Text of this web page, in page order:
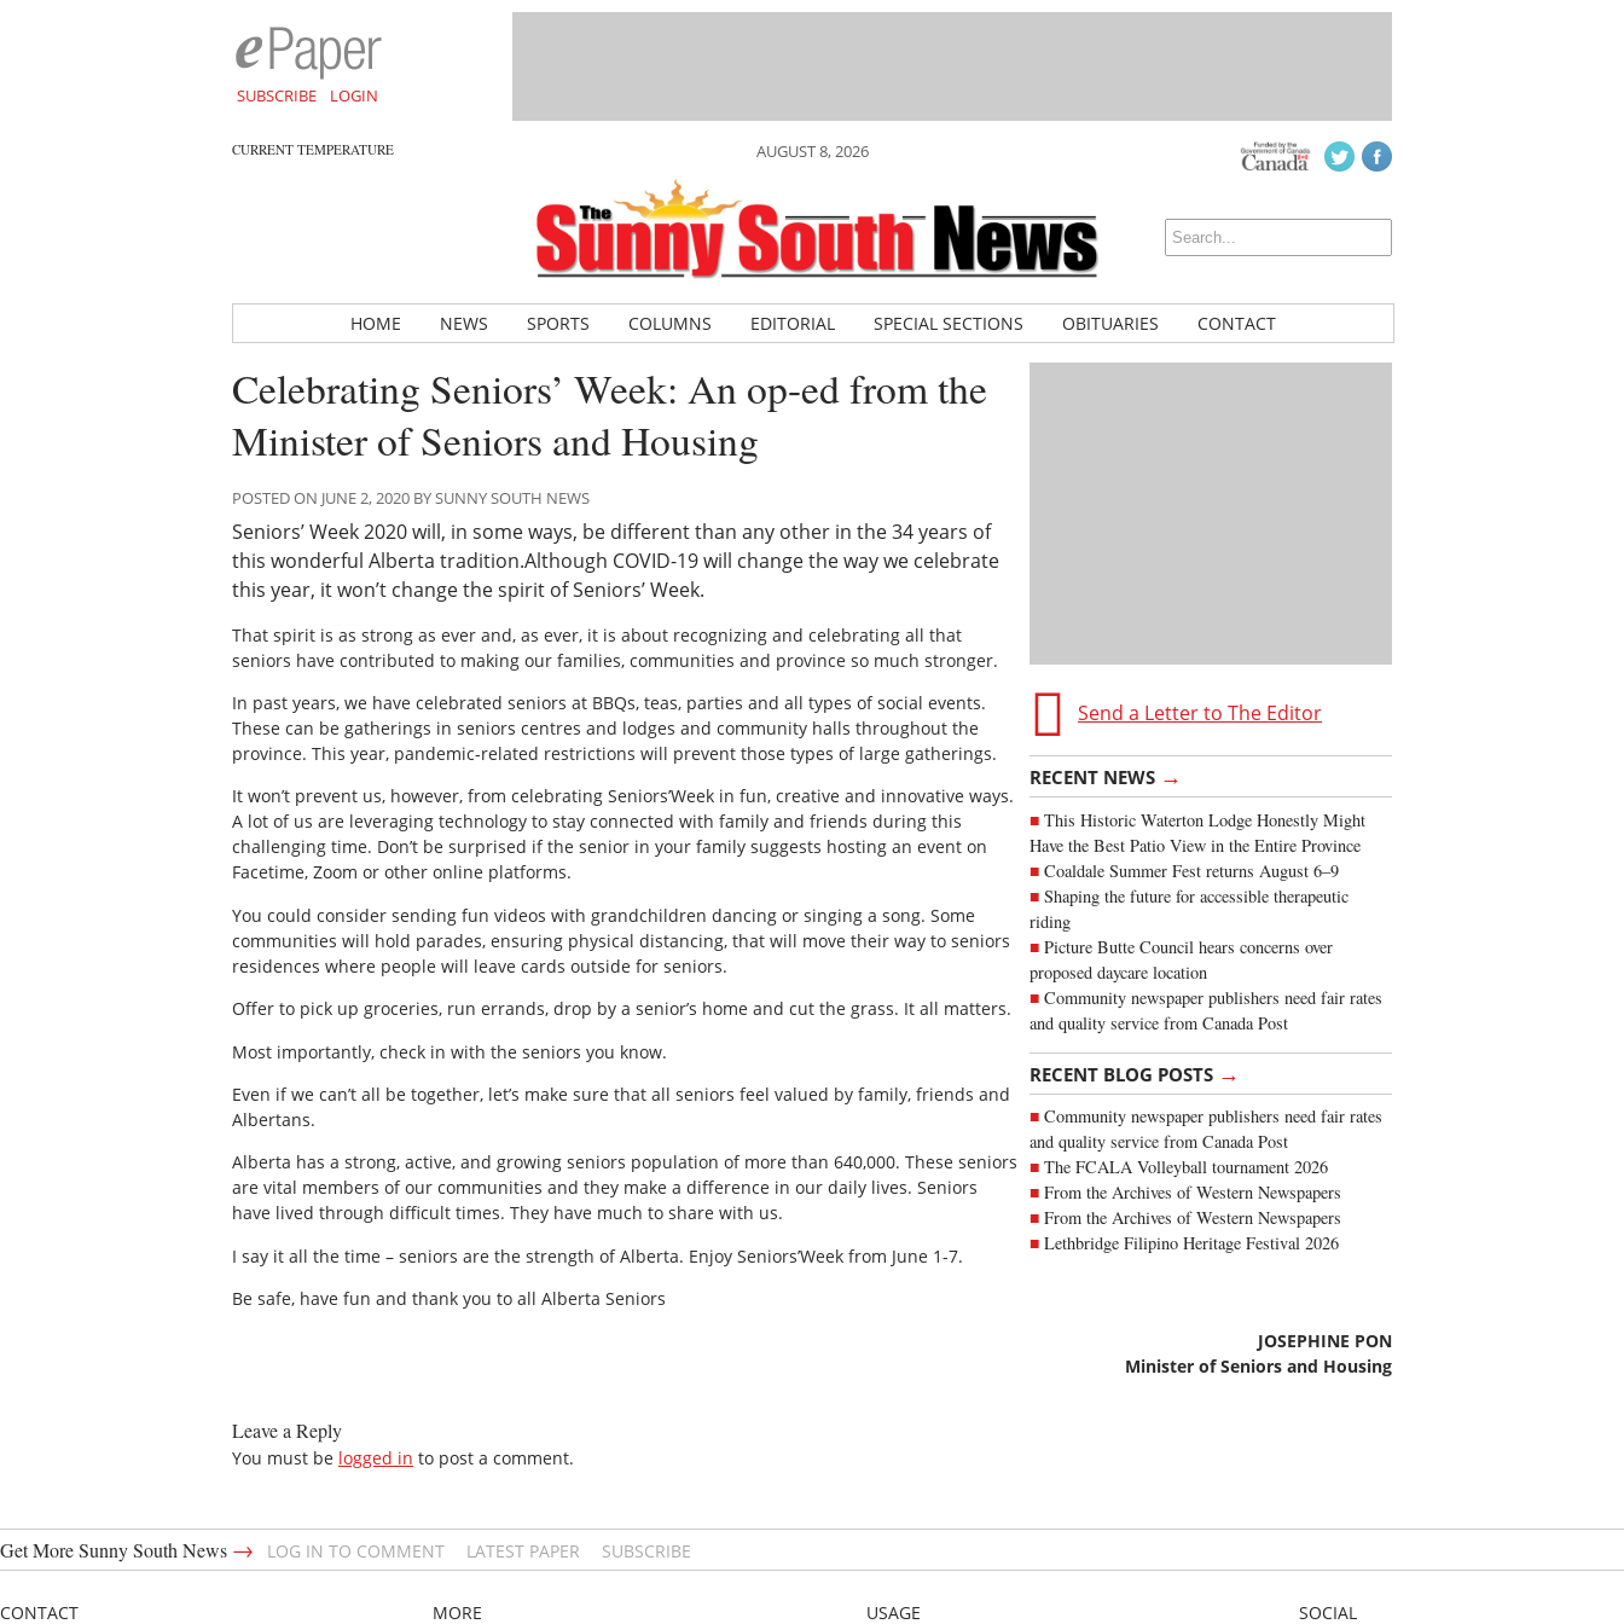
SUBSCRIBE LOGIN
CURRENT TEMPERATURE AUGUST 8, 2026
HOME NEWS SPORTS COLUMNS EDITORIAL SPECIAL SECTIONS OBITUARIES CONTACT
Send a Letter to The Editor
RECENT NEWS →
This Historic Waterton Lodge Honestly Might
Have the Best Patio View in the Entire Province
Coaldale Summer Fest returns August 6–9
Shaping the future for accessible therapeutic
riding
Picture Butte Council hears concerns over
proposed daycare location
Community newspaper publishers need fair rates
and quality service from Canada Post
RECENT BLOG POSTS →
Community newspaper publishers need fair rates
and quality service from Canada Post
The FCALA Volleyball tournament 2026
From the Archives of Western Newspapers
From the Archives of Western Newspapers
Lethbridge Filipino Heritage Festival 2026
Celebrating Seniors’ Week: An op-ed from the
Minister of Seniors and Housing
POSTED ON JUNE 2, 2020 BY SUNNY SOUTH NEWS
Seniors’ Week 2020 will, in some ways, be different than any other in the 34 years of
this wonderful Alberta tradition.Although COVID-19 will change the way we celebrate
this year, it won’t change the spirit of Seniors’ Week.
That spirit is as strong as ever and, as ever, it is about recognizing and celebrating all that
seniors have contributed to making our families, communities and province so much stronger.
In past years, we have celebrated seniors at BBQs, teas, parties and all types of social events.
These can be gatherings in seniors centres and lodges and community halls throughout the
province. This year, pandemic-related restrictions will prevent those types of large gatherings.
It won’t prevent us, however, from celebrating Seniors’Week in fun, creative and innovative ways.
A lot of us are leveraging technology to stay connected with family and friends during this
challenging time. Don’t be surprised if the senior in your family suggests hosting an event on
Facetime, Zoom or other online platforms.
You could consider sending fun videos with grandchildren dancing or singing a song. Some
communities will hold parades, ensuring physical distancing, that will move their way to seniors
residences where people will leave cards outside for seniors.
Offer to pick up groceries, run errands, drop by a senior’s home and cut the grass. It all matters.
Most importantly, check in with the seniors you know.
Even if we can’t all be together, let’s make sure that all seniors feel valued by family, friends and
Albertans.
Alberta has a strong, active, and growing seniors population of more than 640,000. These seniors
are vital members of our communities and they make a difference in our daily lives. Seniors
have lived through difficult times. They have much to share with us.
I say it all the time – seniors are the strength of Alberta. Enjoy Seniors’Week from June 1-7.
Be safe, have fun and thank you to all Alberta Seniors
JOSEPHINE PON
Minister of Seniors and Housing
Leave a Reply
You must be logged in to post a comment.
Get More Sunny South News → LOG IN TO COMMENT LATEST PAPER SUBSCRIBE
CONTACT MORE USAGE SOCIAL